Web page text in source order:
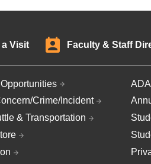
a Visit Faculty & Staff
Crime/Incident
& Transportation
ADA